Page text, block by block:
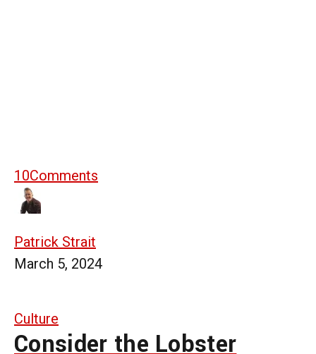
10Comments
Patrick Strait
March 5, 2024
Culture
Consider the Lobster